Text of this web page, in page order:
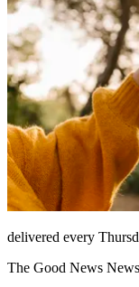
delivered every
The Good News